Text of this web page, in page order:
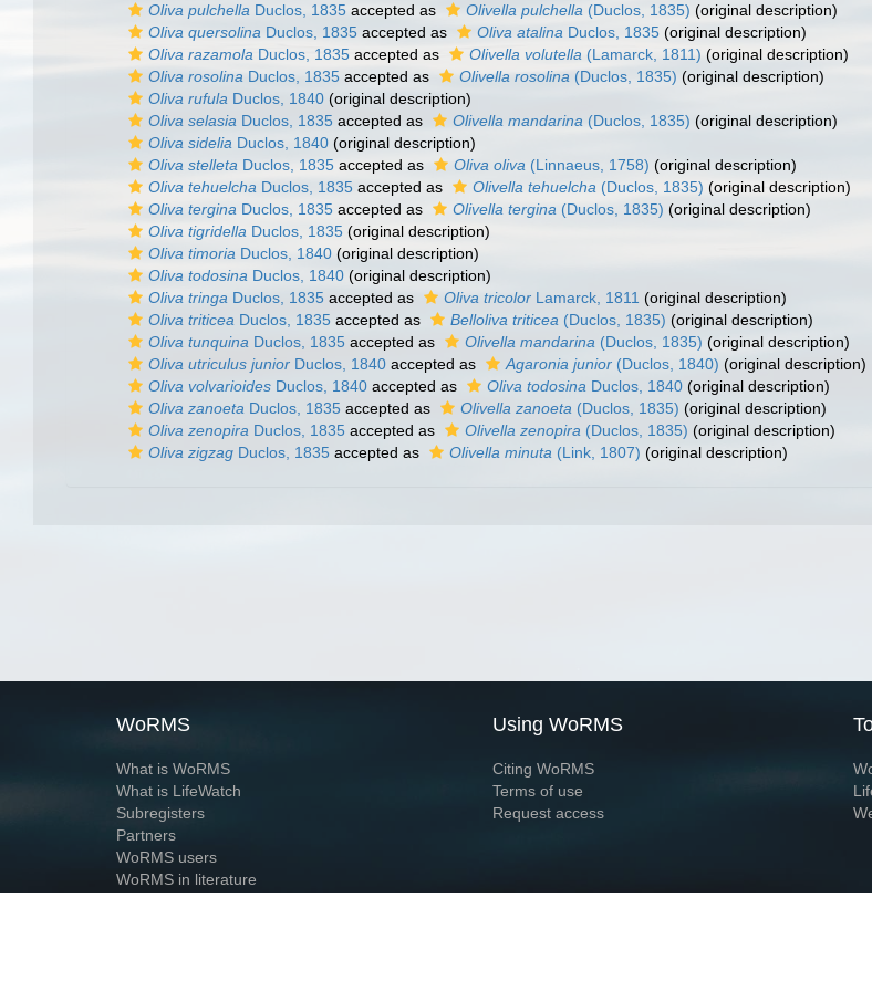
Oliva pulchella Duclos, 1835 accepted as Olivella pulchella (Duclos, 1835) (original description)
Oliva quersolina Duclos, 1835 accepted as Oliva atalina Duclos, 1835 (original description)
Oliva razamola Duclos, 1835 accepted as Olivella volutella (Lamarck, 1811) (original description)
Oliva rosolina Duclos, 1835 accepted as Olivella rosolina (Duclos, 1835) (original description)
Oliva rufula Duclos, 1840 (original description)
Oliva selasia Duclos, 1835 accepted as Olivella mandarina (Duclos, 1835) (original description)
Oliva sidelia Duclos, 1840 (original description)
Oliva stelleta Duclos, 1835 accepted as Oliva oliva (Linnaeus, 1758) (original description)
Oliva tehuelcha Duclos, 1835 accepted as Olivella tehuelcha (Duclos, 1835) (original description)
Oliva tergina Duclos, 1835 accepted as Olivella tergina (Duclos, 1835) (original description)
Oliva tigridella Duclos, 1835 (original description)
Oliva timoria Duclos, 1840 (original description)
Oliva todosina Duclos, 1840 (original description)
Oliva tringa Duclos, 1835 accepted as Oliva tricolor Lamarck, 1811 (original description)
Oliva triticea Duclos, 1835 accepted as Belloliva triticea (Duclos, 1835) (original description)
Oliva tunquina Duclos, 1835 accepted as Olivella mandarina (Duclos, 1835) (original description)
Oliva utriculus junior Duclos, 1840 accepted as Agaronia junior (Duclos, 1840) (original description)
Oliva volvarioides Duclos, 1840 accepted as Oliva todosina Duclos, 1840 (original description)
Oliva zanoeta Duclos, 1835 accepted as Olivella zanoeta (Duclos, 1835) (original description)
Oliva zenopira Duclos, 1835 accepted as Olivella zenopira (Duclos, 1835) (original description)
Oliva zigzag Duclos, 1835 accepted as Olivella minuta (Link, 1807) (original description)
WoRMS
What is WoRMS
What is LifeWatch
Subregisters
Partners
WoRMS users
WoRMS in literature
Using WoRMS
Citing WoRMS
Terms of use
Request access